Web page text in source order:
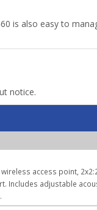
is also easy to
notice.
wireless access point,
Includes adjustable